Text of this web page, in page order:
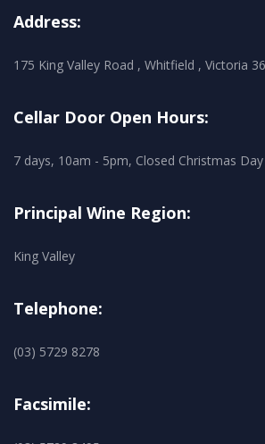
Address:
175 King Valley Road , Whitfield , Victoria
Cellar Door Open Hours:
7 days, 10am - 5pm, Closed Christmas Day
Principal Wine Region:
King Valley
Telephone:
(03) 5729 8278
Facsimile: